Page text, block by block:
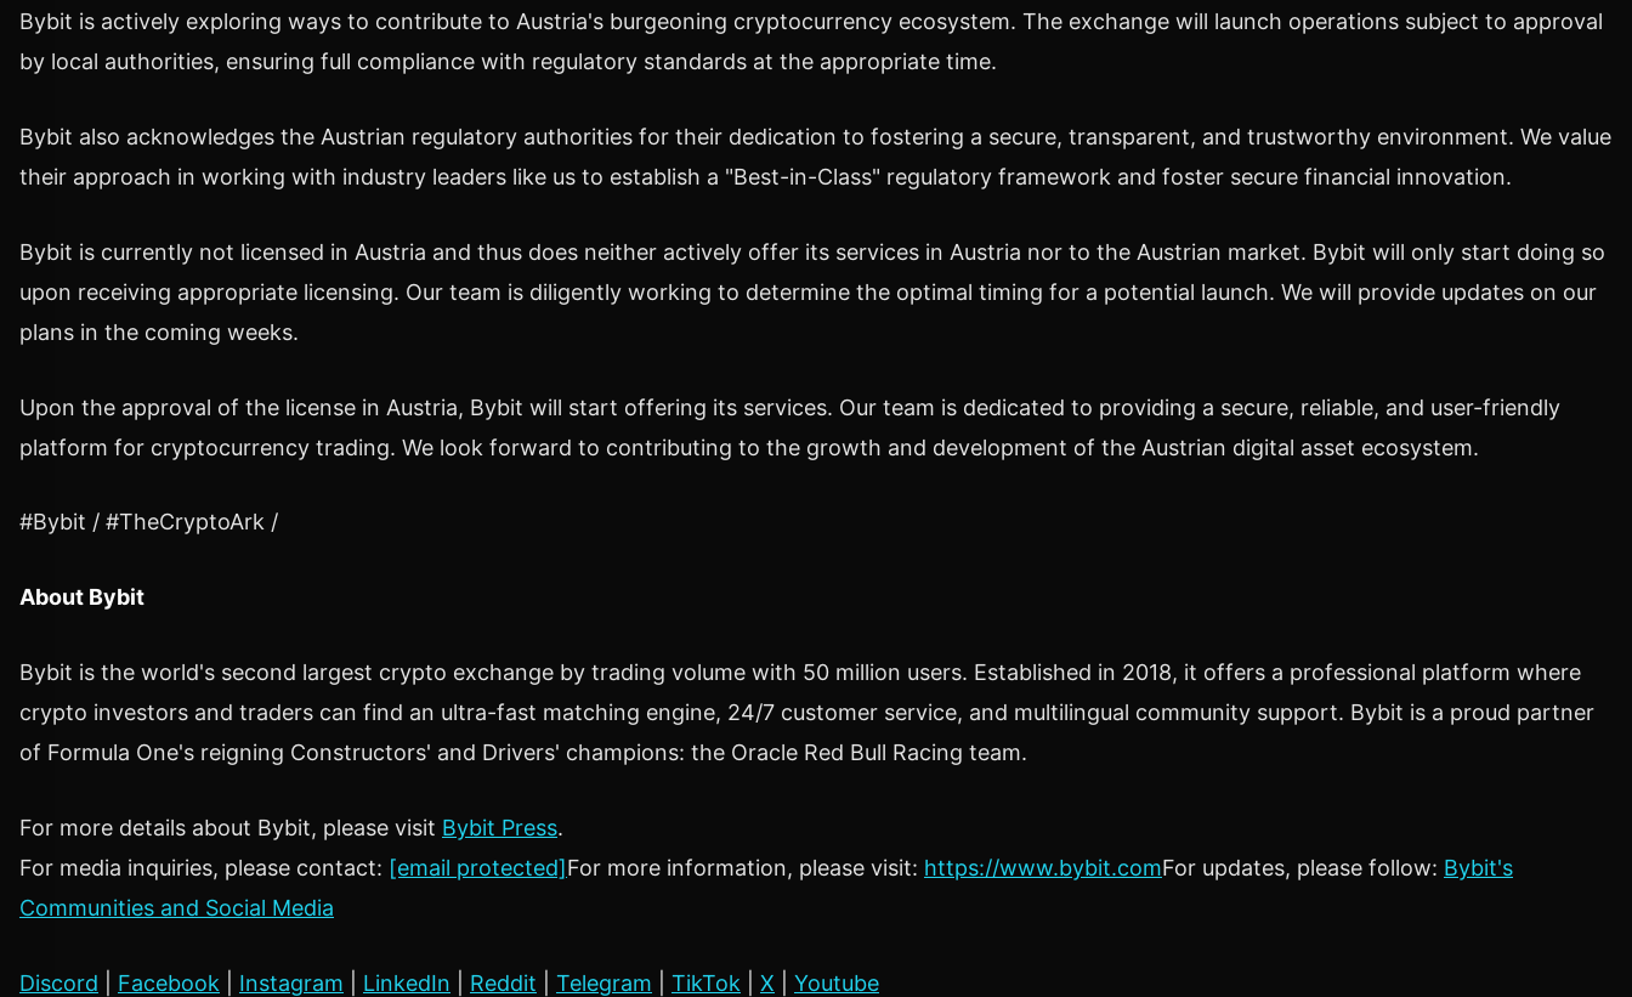
Bybit is actively exploring ways to contribute to Austria's burgeoning cryptocurrency ecosystem. The exchange will launch operations subject to approval
by local authorities, ensuring full compliance with regulatory standards at the appropriate time.
Bybit also acknowledges the Austrian regulatory authorities for their dedication to fostering a secure, transparent, and trustworthy environment. We value
their approach in working with industry leaders like us to establish a "Best-in-Class" regulatory framework and foster secure financial innovation.
Bybit is currently not licensed in Austria and thus does neither actively offer its services in Austria nor to the Austrian market. Bybit will only start doing so
upon receiving appropriate licensing. Our team is diligently working to determine the optimal timing for a potential launch. We will provide updates on our
plans in the coming weeks.
Upon the approval of the license in Austria, Bybit will start offering its services. Our team is dedicated to providing a secure, reliable, and user-friendly
platform for cryptocurrency trading. We look forward to contributing to the growth and development of the Austrian digital asset ecosystem.
#Bybit / #TheCryptoArk /
About Bybit
Bybit is the world's second largest crypto exchange by trading volume with 50 million users. Established in 2018, it offers a professional platform where
crypto investors and traders can find an ultra-fast matching engine, 24/7 customer service, and multilingual community support. Bybit is a proud partner
of Formula One's reigning Constructors' and Drivers' champions: the Oracle Red Bull Racing team.
For more details about Bybit, please visit Bybit Press.
For media inquiries, please contact: [email protected]For more information, please visit: https://www.bybit.comFor updates, please follow: Bybit's
Communities and Social Media
Discord Facebook Instagram LinkedIn Reddit Telegram TikTok X Youtube